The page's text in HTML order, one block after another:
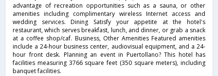
advantage of recreation opportunities such as a sauna, or other
amenities including complimentary wireless Internet access and
wedding services. Dining Satisfy your appetite at the hotel's
restaurant, which serves breakfast, lunch, and dinner, or grab a snack
at a coffee shop/caf. Business, Other Amenities Featured amenities
include a 24-hour business center, audiovisual equipment, and a 24-
hour front desk. Planning an event in Puertollano? This hotel has
facilities measuring 3766 square feet (350 square meters), including
banquet facilities.